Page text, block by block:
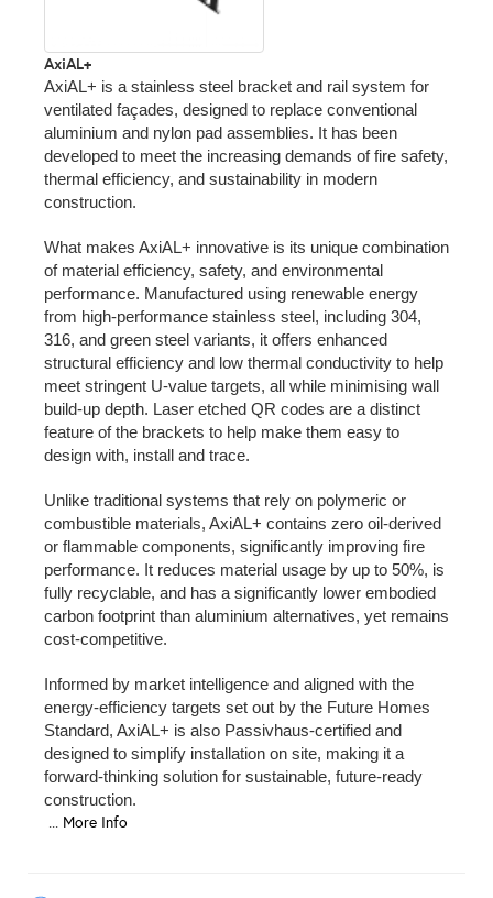
AxiAL+
AxiAL+ is a stainless steel bracket and rail system for
ventilated façades, designed to replace conventional
aluminium and nylon pad assemblies. It has been
developed to meet the increasing demands of fire safety,
thermal efficiency, and sustainability in modern
construction.
What makes AxiAL+ innovative is its unique combination
of material efficiency, safety, and environmental
performance. Manufactured using renewable energy
from high-performance stainless steel, including 304,
316, and green steel variants, it offers enhanced
structural efficiency and low thermal conductivity to help
meet stringent U-value targets, all while minimising wall
build-up depth. Laser etched QR codes are a distinct
feature of the brackets to help make them easy to
design with, install and trace.
Unlike traditional systems that rely on polymeric or
combustible materials, AxiAL+ contains zero oil-derived
or flammable components, significantly improving fire
performance. It reduces material usage by up to 50%, is
fully recyclable, and has a significantly lower embodied
carbon footprint than aluminium alternatives, yet remains
cost-competitive.
Informed by market intelligence and aligned with the
energy-efficiency targets set out by the Future Homes
Standard, AxiAL+ is also Passivhaus-certified and
designed to simplify installation on site, making it a
forward-thinking solution for sustainable, future-ready
construction.
... More Info